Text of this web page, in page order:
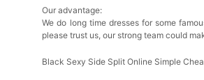
Our advantage:
We do long time dresses for some
please trust us, our strong team could
Black Sexy Side Split Online Simple